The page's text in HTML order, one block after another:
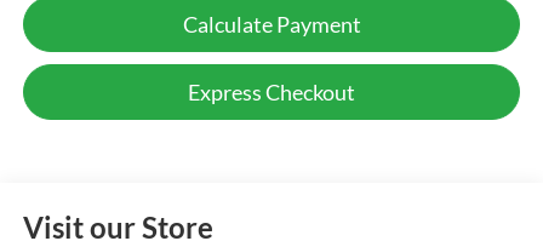
Calculate Payment
Express Checkout
Visit our Store